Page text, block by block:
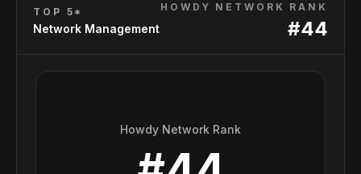
TOP 5*
Network Management
HOWDY NETWORK RANK
#44
Howdy Network Rank